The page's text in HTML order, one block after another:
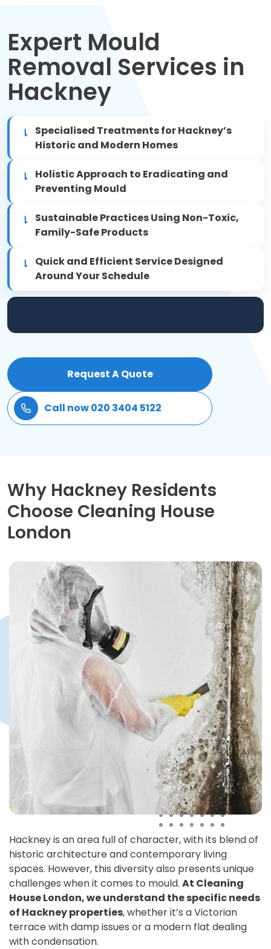
Spring Cleaning
Regular Cleaning
Oven Cleaning
One-off Cleaning
Mattress Cleaning
After Builders Cleaning
Deep Cleaning
Patio Cleaning
Same Day Cleaning
Mould Removal
Expert Mould
Removal Services in
Hackney
Specialised Treatments for Hackney’s
Historic and Modern Homes
Holistic Approach to Eradicating and
Preventing Mould
Sustainable Practices Using Non-Toxic,
Family-Safe Products
Quick and Efficient Service Designed
Around Your Schedule
Request A Quote
Call now 020 3404 5122
Why Hackney Residents
Choose Cleaning House
London
Hackney is an area full of character, with its blend of
historic architecture and contemporary living
spaces. However, this diversity also presents unique
challenges when it comes to mould. At Cleaning
House London, we understand the specific needs
of Hackney properties, whether it’s a Victorian
terrace with damp issues or a modern flat dealing
with condensation.